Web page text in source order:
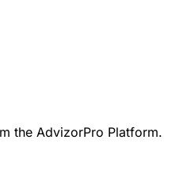
the AdvizorPro Platform.